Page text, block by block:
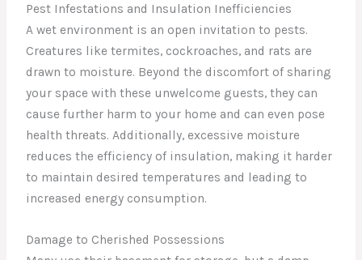
Pest Infestations and Insulation Inefficiencies
A wet environment is an open invitation to pests.
Creatures like termites, cockroaches, and rats are
drawn to moisture. Beyond the discomfort of sharing
your space with these unwelcome guests, they can
cause further harm to your home and can even pose
health threats. Additionally, excessive moisture
reduces the efficiency of insulation, making it harder
to maintain desired temperatures and leading to
increased energy consumption.
Damage to Cherished Possessions